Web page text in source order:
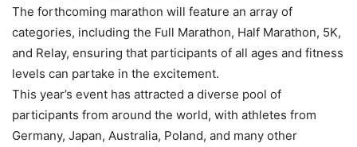
The forthcoming marathon will feature an array of
categories, including the Full Marathon, Half Marathon, 5K,
and Relay, ensuring that participants of all ages and fitness
levels can partake in the excitement.
This year’s event has attracted a diverse pool of
participants from around the world, with athletes from
Germany, Japan, Australia, Poland, and many other